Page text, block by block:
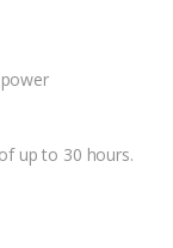
up to 30 hours.